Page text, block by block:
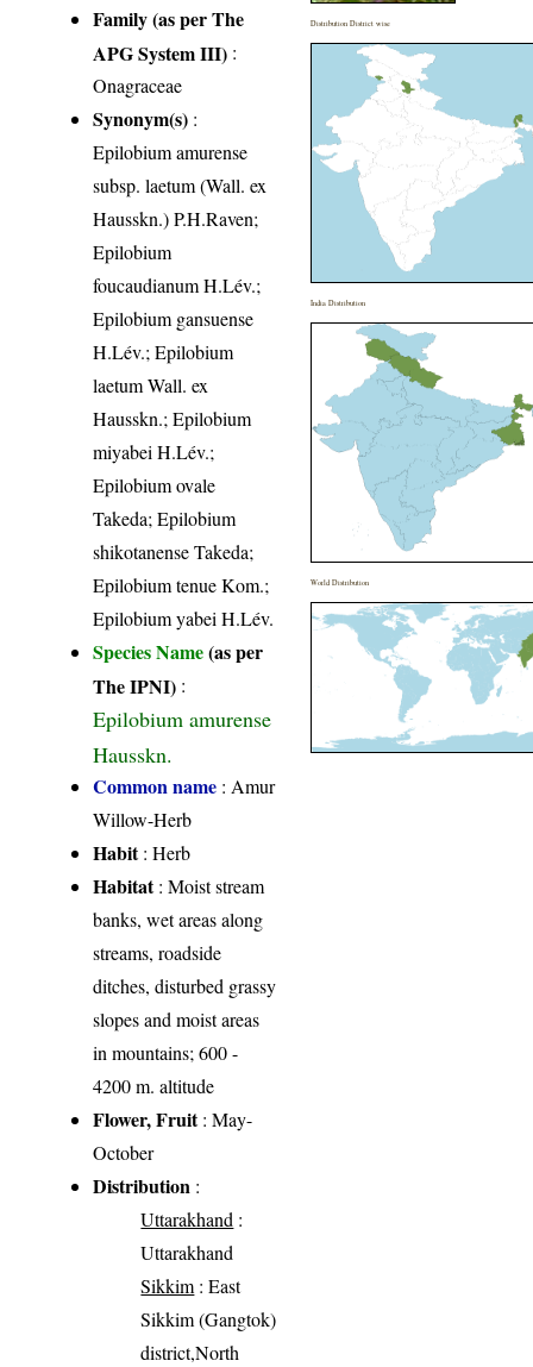
Family (as per The
APG System III) :
Onagraceae
Synonym(s) :
Epilobium amurense
subsp. laetum (Wall. ex
Hausskn.) P.H.Raven;
Epilobium
foucaudianum H.Lév.;
Epilobium gansuense
H.Lév.; Epilobium
laetum Wall. ex
Hausskn.; Epilobium
miyabei H.Lév.;
Epilobium ovale
Takeda; Epilobium
shikotanense Takeda;
Epilobium tenue Kom.;
Epilobium yabei H.Lév.
Species Name(as per
The IPNI) :
Epilobium amurense
Hausskn.
Common name : Amur
Willow-Herb
Habit: Herb
Habitat: Moist stream
banks, wet areas along
streams, roadside
ditches, disturbed grassy
slopes and moist areas
in mountains; 600 -
4200 m. altitude
Flower, Fruit: May-
October
Distribution :
Uttarakhand :
Uttarakhand
Sikkim : East
Sikkim (Gangtok)
district,North
Distribution District wise
India Distribution
World Distribution